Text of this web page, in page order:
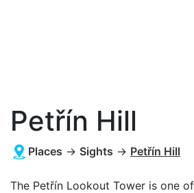
Petřín Hill
Places → Sights → Petřín Hill
The Petřín Lookout Tower is one of